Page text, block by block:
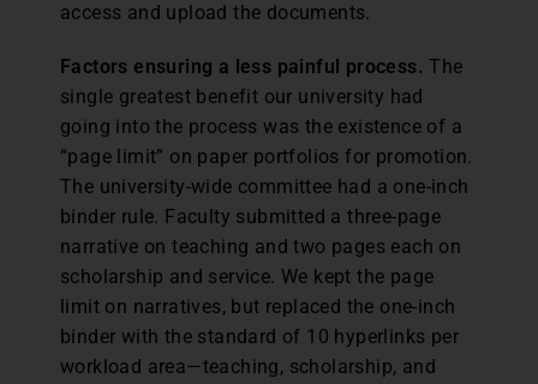
access and upload the documents.
Factors ensuring a less painful process.The
single greatest benefit our university had
going into the process was the existence of a
“page limit” on paper portfolios for promotion.
The university-wide committee had a one-inch
binder rule. Faculty submitted a three-page
narrative on teaching and two pages each on
scholarship and service. We kept the page
limit on narratives, but replaced the one-inch
binder with the standard of 10 hyperlinks per
workload area—teaching, scholarship, and